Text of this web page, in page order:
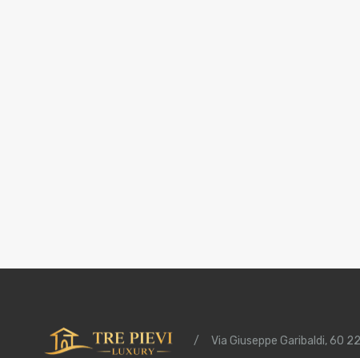
/ Via Giuseppe Garibaldi, 60